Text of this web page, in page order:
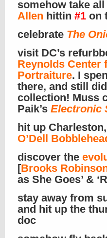
somehow take
Allen hittin #1 on
celebrate The
visit DC’s
Reynolds Center
Portraiture. I
there, and still
collection! Muss
Paik’s Electronic
hit up
O’Dell
discover the
[Brooks
as She Goes’ &
stay away from
and hit up the
doc